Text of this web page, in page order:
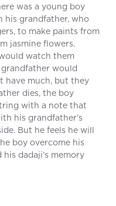
was a young boy
his grandfather, who
to make paints from
jasmine flowers.
watch them
would
have much, but they
dies, the boy
with a note that
his grandfather’s
But he feels he will
boy overcome his
dadaji’s memory